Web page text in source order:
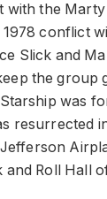
the Marty
1978 conflict
Slick and
the group
was
resurrected
Roll Hall